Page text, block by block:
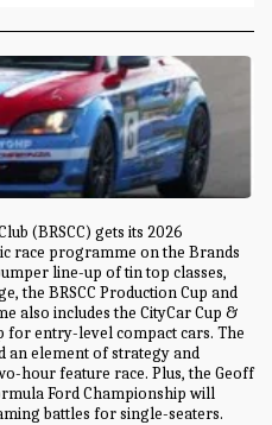
(BRSCC) gets its 2026
race programme on the Brands
line-up of tin top classes,
the BRSCC Production Cup and
also includes the CityCar Cup &
entry-level compact cars. The
an element of strategy and
hour feature race. Plus, the Geoff
Ford Championship will
battles for single-seaters.